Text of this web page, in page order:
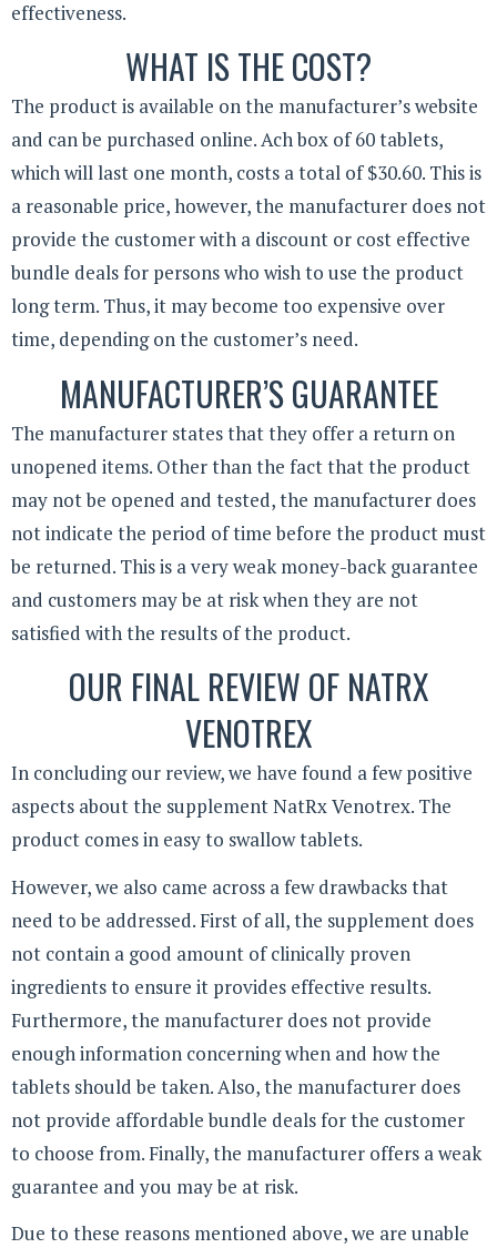
effectiveness.
WHAT IS THE COST?
The product is available on the manufacturer’s website
and can be purchased online. Ach box of 60 tablets,
which will last one month, costs a total of $30.60. This is
a reasonable price, however, the manufacturer does not
provide the customer with a discount or cost effective
bundle deals for persons who wish to use the product
long term. Thus, it may become too expensive over
time, depending on the customer’s need.
MANUFACTURER’S GUARANTEE
The manufacturer states that they offer a return on
unopened items. Other than the fact that the product
may not be opened and tested, the manufacturer does
not indicate the period of time before the product must
be returned. This is a very weak money-back guarantee
and customers may be at risk when they are not
satisfied with the results of the product.
OUR FINAL REVIEW OF NATRX
VENOTREX
In concluding our review, we have found a few positive
aspects about the supplement NatRx Venotrex. The
product comes in easy to swallow tablets.
However, we also came across a few drawbacks that
need to be addressed. First of all, the supplement does
not contain a good amount of clinically proven
ingredients to ensure it provides effective results.
Furthermore, the manufacturer does not provide
enough information concerning when and how the
tablets should be taken. Also, the manufacturer does
not provide affordable bundle deals for the customer
to choose from. Finally, the manufacturer offers a weak
guarantee and you may be at risk.
Due to these reasons mentioned above, we are unable